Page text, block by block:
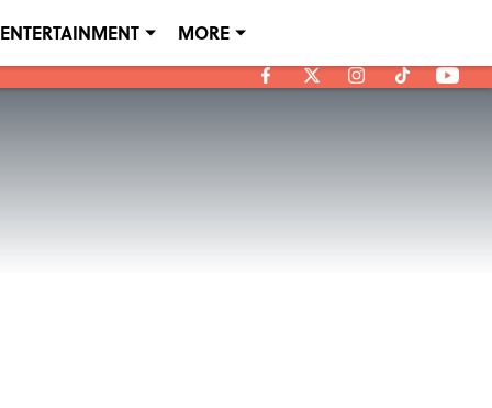
ENTERTAINMENT MORE